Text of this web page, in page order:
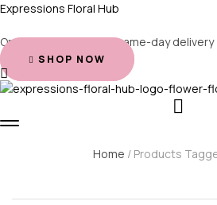
Expressions Floral Hub
Order before 2 PM for same-day delivery
SHOP NOW
Home / Products